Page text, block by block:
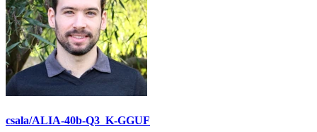
csala/ALIA-40b-Q3_K-GGUF